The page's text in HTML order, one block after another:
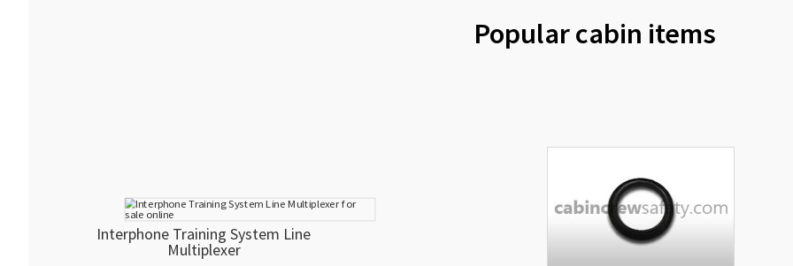
Popular cabin items
Interphone Training System Line
Multiplexer